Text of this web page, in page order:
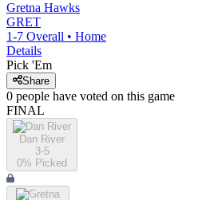
Gretna Hawks
GRET
1-7 Overall • Home
Details
Pick 'Em
Share
0 people have voted on this game
FINAL
Dan River
3-5
0% Picked